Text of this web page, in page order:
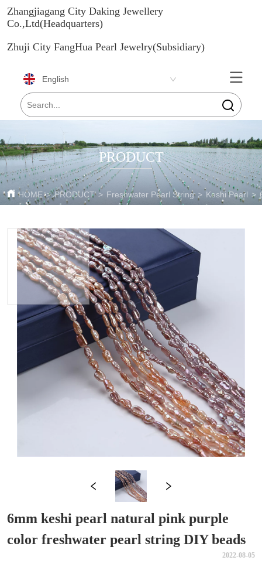
Zhangjiagang City Daking Jewellery
Co.,Ltd(Headquarters)
Zhuji City FangHua Pearl Jewelry(Subsidiary)
English
PRODUCT
HOME > PRODUCT > Freshwater Pearl String > Keshi Pearl >
6mm keshi pearl natural pink purple
color freshwater pearl string DIY beads
2022-08-05